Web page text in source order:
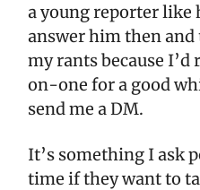
a young reporter like
answer him then
my rants because
on-one for a good
send me a DM.
It’s something I ask
time if they want to